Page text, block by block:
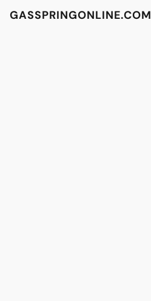
GASSPRINGONLINE.COM